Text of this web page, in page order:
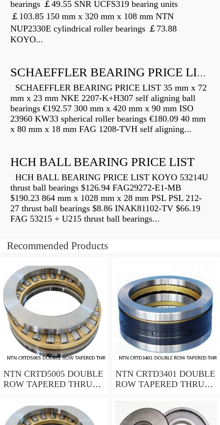
bearings ￡49.55 SNR UCFS319 bearing units
￡103.85 150 mm x 320 mm x 108 mm NTN
NUP2330E cylindrical roller bearings ￡73.88
KOYO...
SCHAEFFLER BEARING PRICE LIST
SCHAEFFLER BEARING PRICE LIST 35 mm x 72
mm x 23 mm NKE 2207-K+H307 self aligning ball
bearings €192.57 300 mm x 420 mm x 90 mm ISO
23960 KW33 spherical roller bearings €180.09 40 mm
x 80 mm x 18 mm FAG 1208-TVH self aligning...
HCH BALL BEARING PRICE LIST
HCH BALL BEARING PRICE LIST KOYO 53214U
thrust ball bearings $126.94 FAG29272-E1-MB
$190.23 864 mm x 1028 mm x 28 mm PSL PSL 212-
27 thrust ball bearings $8.86 INAK81102-TV $66.19
FAG 53215 + U215 thrust ball bearings...
Recommended Products
NTN CRTD5005 DOUBLE
ROW TAPERED THRUST
NTN CRTD3401 DOUBLE
ROW TAPERED THRUST